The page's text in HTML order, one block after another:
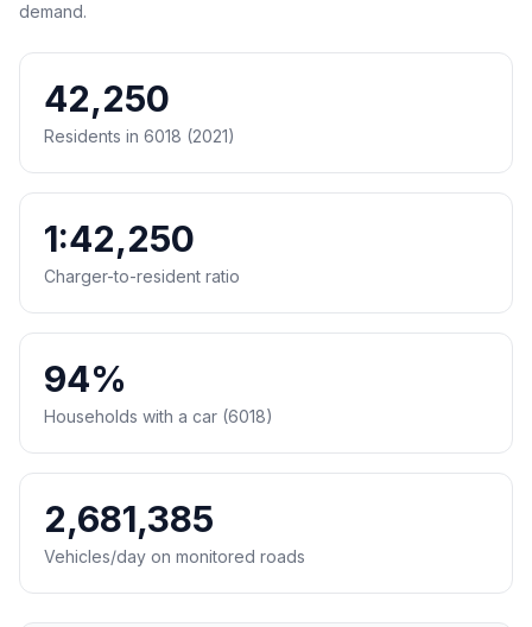
demand.
42,250
Residents in 6018 (2021)
1:42,250
Charger-to-resident ratio
94%
Households with a car (6018)
2,681,385
Vehicles/day on monitored roads